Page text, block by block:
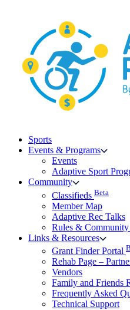
Sports
Events & Programs
Events
Adaptive Sport
Community
Classifieds Beta
Member Map
Adaptive Rec Talks
Rules & Community
Links & Resources
Grant Finder Portal
Rehab Page –
Vendors
Family and Friends
Frequently Asked
Technical Support